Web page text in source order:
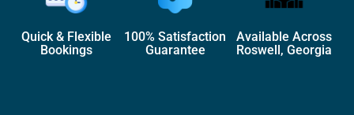
Quick & Flexible
Bookings
100% Satisfaction
Guarantee
Available Across
Roswell, Georgia